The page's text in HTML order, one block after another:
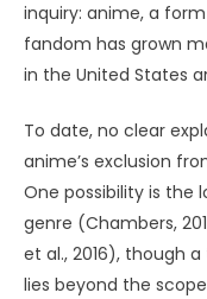
inquiry: anime, a
fandom has grown
in the United States
To date, no clear
anime’s exclusion
One possibility is the
genre (Chambers,
et al., 2016), though
lies beyond the